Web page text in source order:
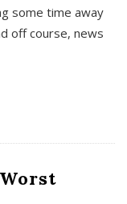
some time away
off course, news